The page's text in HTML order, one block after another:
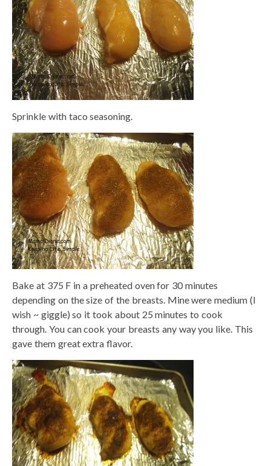
Sprinkle with taco seasoning.
Bake at 375 F in a preheated oven for 30 minutes
depending on the size of the breasts. Mine were medium (I
wish ~ giggle) so it took about 25 minutes to cook
through. You can cook your breasts any way you like. This
gave them great extra flavor.